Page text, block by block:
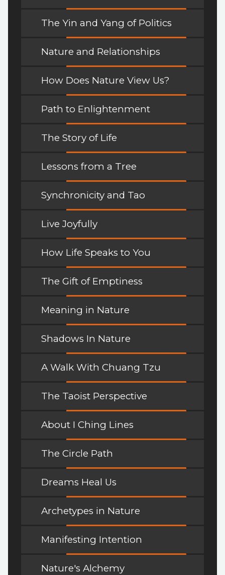
The Yin and Yang of Politics
Nature and Relationships
How Does Nature View Us?
Path to Enlightenment
The Story of Life
Lessons from a Tree
Synchronicity and Tao
Live Joyfully
How Life Speaks to You
The Gift of Emptiness
Meaning in Nature
Shadows In Nature
A Walk With Chuang Tzu
The Taoist Perspective
About I Ching Lines
The Circle Path
Dreams Heal Us
Archetypes in Nature
Manifesting Intention
Nature's Alchemy